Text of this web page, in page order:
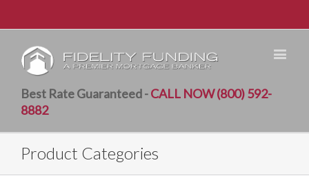
Best Rate Guaranteed -CALL NOW (800) 592-
8882
Product Categories